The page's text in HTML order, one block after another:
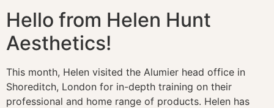
Hello from Helen Hunt
Aesthetics!​
This month, Helen visited the Alumier head office in
Shoreditch, London for in-depth training on their
professional and home range of products. Helen has